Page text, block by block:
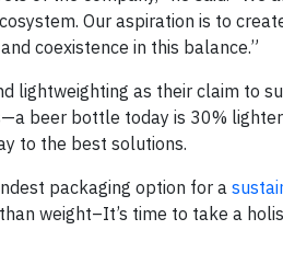
Our aspiration is to
coexistence in this balance.”
lightweighting as their claim to
beer bottle today is 30%
to the best solutions.
packaging option for a
weight–It’s time to take a